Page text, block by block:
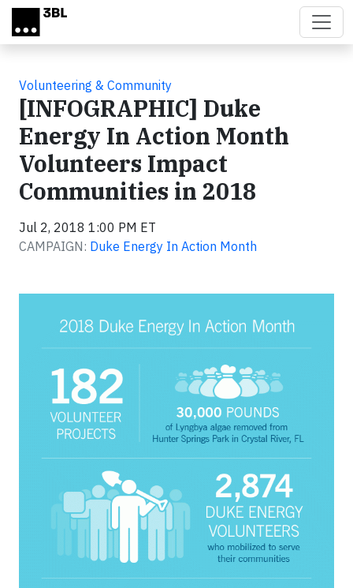
Skip to main content
Volunteering & Community
[INFOGRAPHIC] Duke
Energy In Action Month
Volunteers Impact
Communities in 2018
Jul 2, 2018 1:00 PM ET
CAMPAIGN: Duke Energy In Action Month